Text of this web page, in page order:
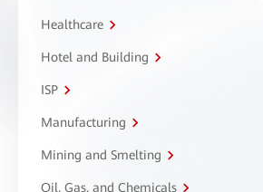
Healthcare
Hotel and Building
ISP
Manufacturing
Mining and Smelting
Oil, Gas, and Chemicals